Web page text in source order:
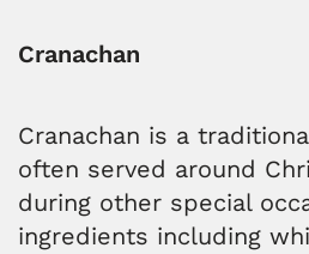
Cranachan
Cranachan is a
often served around
during other special
ingredients including